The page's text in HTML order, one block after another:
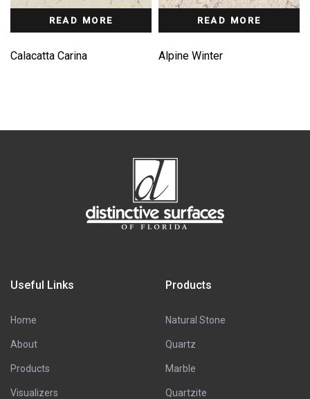
READ MORE
Calacatta Carina
READ MORE
Alpine Winter
Useful Links
Home
About
Products
Visualizers
Products
Natural Stone
Quartz
Marble
Quartzite